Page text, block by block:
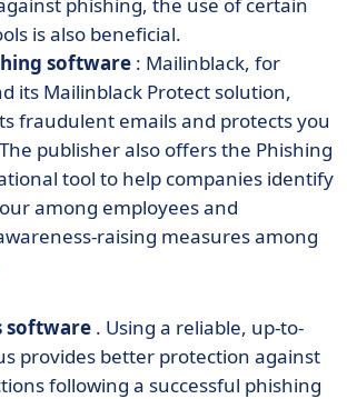
is also beneficial.
software : Mailinblack, for
its Mailinblack Protect solution,
fraudulent emails and protects you
publisher also offers the Phishing
tool to help companies identify
among employees and
raising measures among
. Using a reliable, up-to-
provides better protection against
following a successful phishing